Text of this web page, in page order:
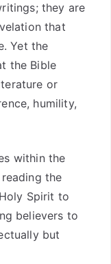
they are
that
Yet the
the Bible
or
humility,
within the
the
Spirit to
believers to
but